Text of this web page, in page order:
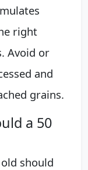
right
Avoid or
and
grains.
a 50
should